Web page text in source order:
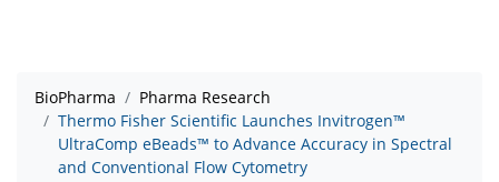
BioPharma
Pharma Research
Thermo Fisher Scientific Launches Invitrogen™
UltraComp eBeads™ to Advance Accuracy in Spectral
and Conventional Flow Cytometry